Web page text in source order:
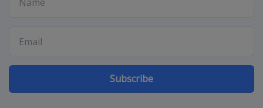
Subscribe